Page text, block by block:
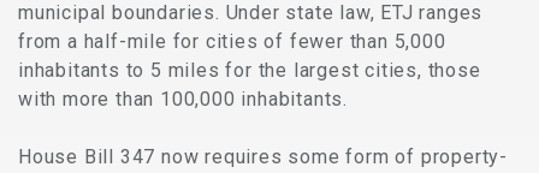
municipal boundaries. Under state law, ETJ ranges
from a half-mile for cities of fewer than 5,000
inhabitants to 5 miles for the largest cities, those
with more than 100,000 inhabitants.
House Bill 347 now requires some form of property-